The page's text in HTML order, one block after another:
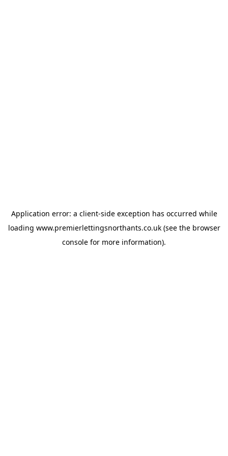
Application error: a client-side exception has occurred while
loading www.premierlettingsnorthants.co.uk(see the browser
console for more information).